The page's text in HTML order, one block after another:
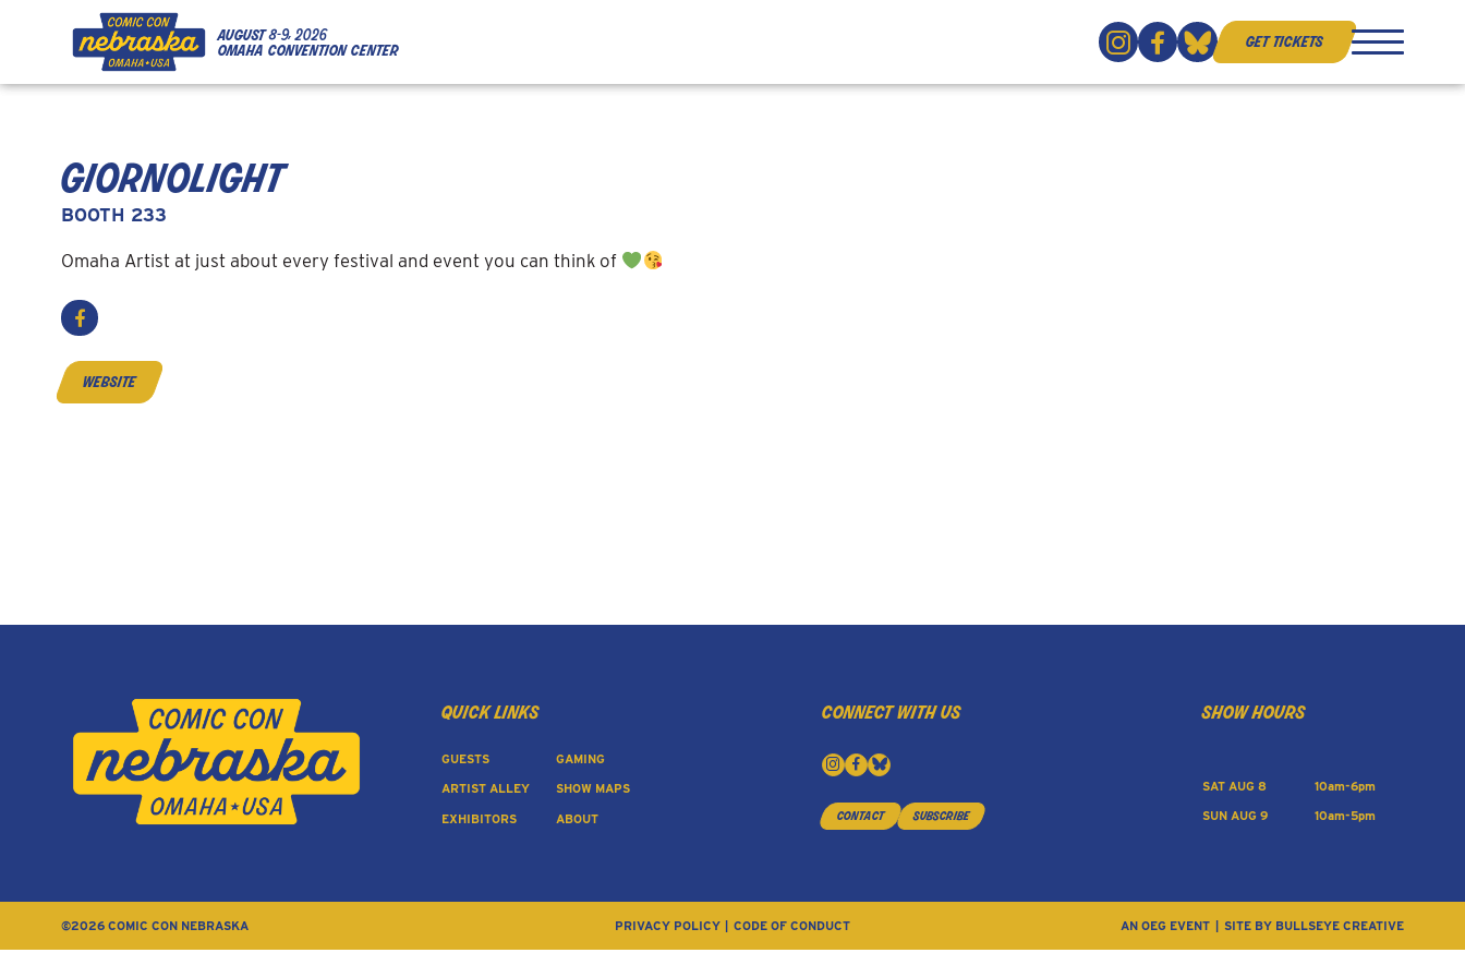
Skip to Content
Skip to Navigation
august8-9, 2026
omaha convention center get tickets
giornolight
BOOTH 233
Omaha Artist at just about every festival and event you can think of
website
quick links
GUESTS
ARTIST ALLEY
EXHIBITORS
GAMING
SHOW MAPS
ABOUT
connect with us
contact subscribe
show hours
SAT AUG 8
10am-6pm
SUN AUG 9
10am-5pm
©2026 COMIC CON NEBRASKA PRIVACY POLICY CODE OF CONDUCT AN OEG EVENT SITE BY BULLSEYE CREATIVE